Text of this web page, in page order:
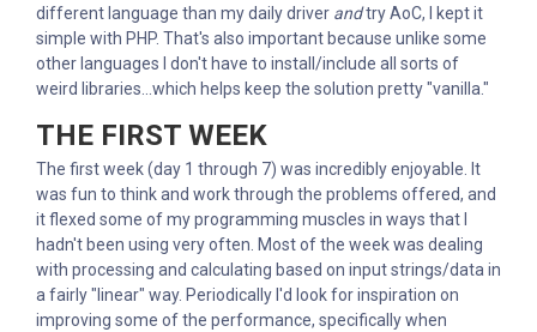
different language than my daily driver andtry AoC, I kept it
simple with PHP. That's also important because unlike some
other languages I don't have to install/include all sorts of
weird libraries...which helps keep the solution pretty "vanilla."
THE FIRST WEEK
The first week (day 1 through 7) was incredibly enjoyable. It
was fun to think and work through the problems offered, and
it flexed some of my programming muscles in ways that I
hadn't been using very often. Most of the week was dealing
with processing and calculating based on input strings/data in
a fairly "linear" way. Periodically I'd look for inspiration on
improving some of the performance, specifically when